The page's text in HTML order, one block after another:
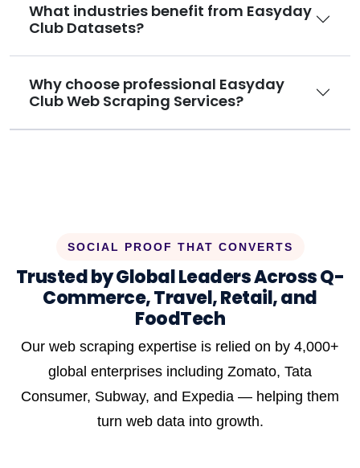
What industries benefit from Easyday
Club Datasets?
Why choose professional Easyday
Club Web Scraping Services?
SOCIAL PROOF THAT CONVERTS
Trusted by Global Leaders Across Q-
Commerce, Travel, Retail, and
FoodTech
Our web scraping expertise is relied on by 4,000+
global enterprises including Zomato, Tata
Consumer, Subway, and Expedia — helping them
turn web data into growth.